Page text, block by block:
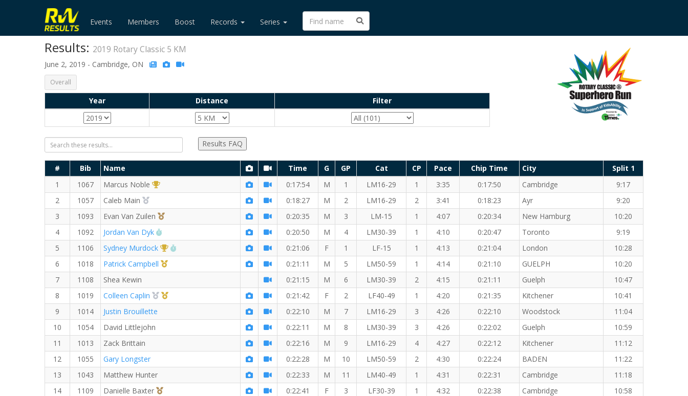
Events Members Boost Records Series
Results: 2019 Rotary Classic 5 KM
June 2, 2019 - Cambridge, ON
Overall
Year Distance Filter
Results FAQ
# Bib Name Time G GP Cat CP Pace Chip Time City
Split 1
1
1067 Marcus Noble 1st Overall (M) 0:17:54 M 1 LM16-29 1 3:35 0:17:50 Cambridge
9:17
2
1057 Caleb Main 2nd Overall (M) 0:18:27 M 2 LM16-29 2 3:41 0:18:23 Ayr
9:20
3
1093 Evan Van Zuilen 3rd Overall (M) 0:20:35 M 3 LM-15 1 4:07 0:20:34 New Hamburg
10:20
4
1092 Jordan Van Dyk 0:20:50 M 4 LM30-39 1 4:10 0:20:47 Toronto
9:19
5
1106 Sydney Murdock 1st Overall (F) 0:21:06 F 1 LF-15 1 4:13 0:21:04 London
10:28
6
1018 Patrick Campbell 1st Master (M) 0:21:11 M 5 LM50-59 1 4:14 0:21:10 GUELPH
10:20
7
1108 Shea Kewin 0:21:15 M 6 LM30-39 2 4:15 0:21:11 Guelph
10:47
8
1019 Colleen Caplin 2nd Overall (F)
1st Master (F) 0:21:42 F 2 LF40-49 1 4:20 0:21:35 Kitchener
10:41
9
1014 Justin Brouillette 0:22:10 M 7 LM16-29 3 4:26 0:22:10 Woodstock
11:04
10
1054 David Littlejohn 0:22:11 M 8 LM30-39 3 4:26 0:22:02 Guelph
10:59
11
1013 Zack Brittain 0:22:16 M 9 LM16-29 4 4:27 0:22:12 Kitchener
11:12
12
1055 Gary Longster 0:22:28 M 10 LM50-59 2 4:30 0:22:24 BADEN
11:22
13
1043 Matthew Hunter 0:22:33 M 11 LM40-49 1 4:31 0:22:31 Cambridge
11:18
14
1109 Danielle Baxter 3rd Overall (F) 0:22:41 F 3 LF30-39 1 4:32 0:22:38 Cambridge
10:58